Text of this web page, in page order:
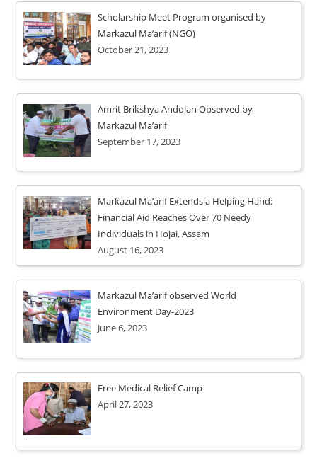
Scholarship Meet Program organised by
Markazul Ma’arif (NGO)
October 21, 2023
Amrit Brikshya Andolan Observed by
Markazul Ma’arif
September 17, 2023
Markazul Ma’arif Extends a Helping Hand:
Financial Aid Reaches Over 70 Needy
Individuals in Hojai, Assam
August 16, 2023
Markazul Ma’arif observed World
Environment Day-2023
June 6, 2023
Free Medical Relief Camp
April 27, 2023